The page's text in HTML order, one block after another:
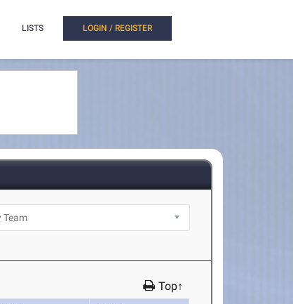
LISTS LOGIN / REGISTER
Top↑